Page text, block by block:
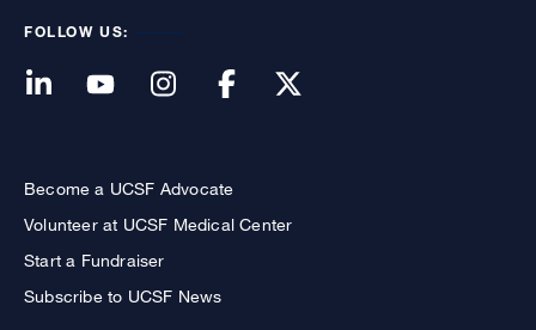
FOLLOW US:
Become a UCSF Advocate
Volunteer at UCSF Medical Center
Start a Fundraiser
Subscribe to UCSF News